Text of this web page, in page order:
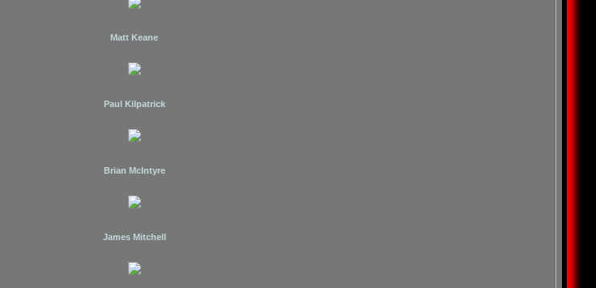
Matt Keane
Paul Kilpatrick
Brian McIntyre
James Mitchell